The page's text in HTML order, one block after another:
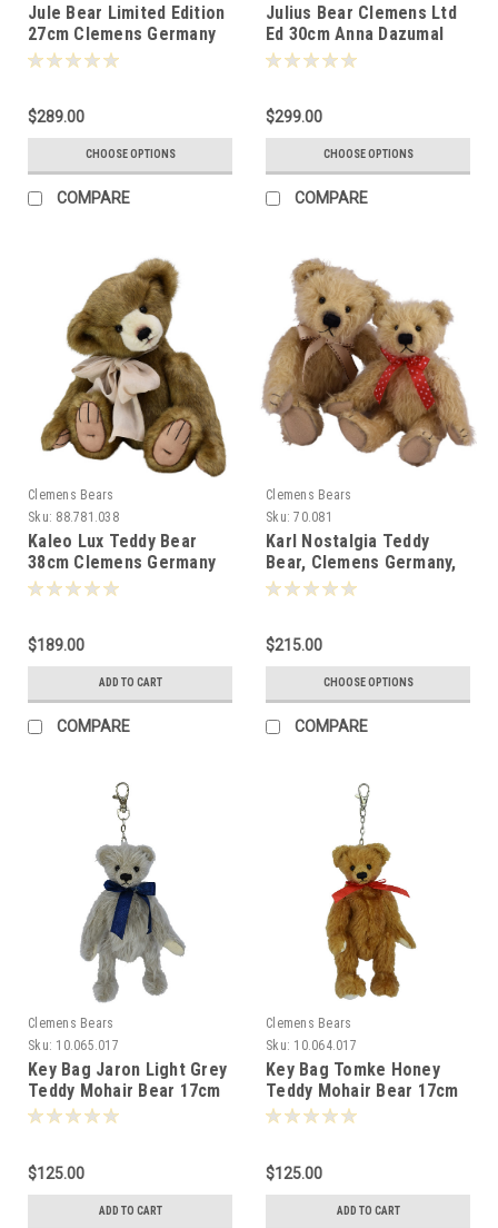
Jule Bear Limited Edition
27cm Clemens Germany
081940
$289.00
CHOOSE OPTIONS
COMPARE
Julius Bear Clemens Ltd
Ed 30cm Anna Dazumal
081254
$299.00
CHOOSE OPTIONS
COMPARE
Clemens Bears
Sku: 88.781.038
Kaleo Lux Teddy Bear
38cm Clemens Germany
088215
$189.00
ADD TO CART
COMPARE
Clemens Bears
Sku: 70.081
Karl Nostalgia Teddy
Bear, Clemens Germany,
Two Sizes
$215.00
CHOOSE OPTIONS
COMPARE
Clemens Bears
Sku: 10.065.017
Key Bag Jaron Light Grey
Teddy Mohair Bear 17cm
Clemens Germany
$125.00
ADD TO CART
Clemens Bears
Sku: 10.064.017
Key Bag Tomke Honey
Teddy Mohair Bear 17cm
Clemens Germany
$125.00
ADD TO CART